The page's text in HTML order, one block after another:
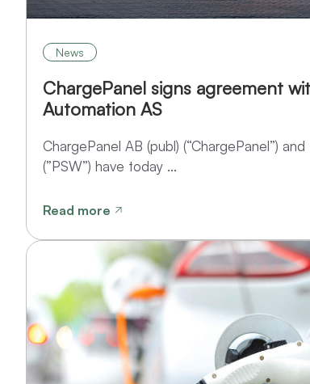
News
ChargePanel signs agreement
Automation AS
ChargePanel AB (publ) (“ChargePanel”)
(”PSW”) have today ...
Read more